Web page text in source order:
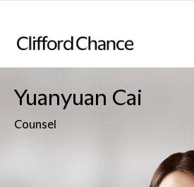
Yuanyuan Cai
Counsel